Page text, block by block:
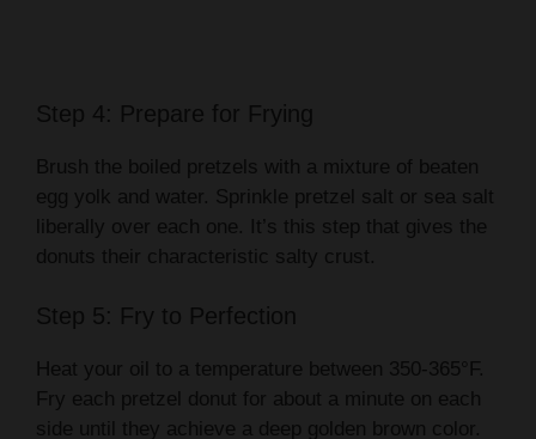
Step 4: Prepare for Frying
Brush the boiled pretzels with a mixture of beaten
egg yolk and water. Sprinkle pretzel salt or sea salt
liberally over each one. It’s this step that gives the
donuts their characteristic salty crust.
Step 5: Fry to Perfection
Heat your oil to a temperature between 350-365°F.
Fry each pretzel donut for about a minute on each
side until they achieve a deep golden brown color.